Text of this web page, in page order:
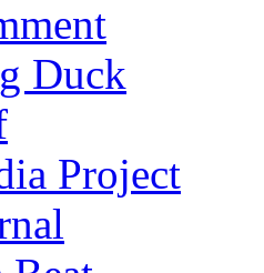
Duck
Project